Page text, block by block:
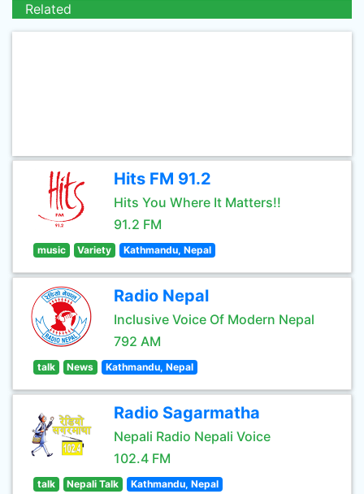
Related
Hits FM 91.2
Hits You Where It Matters!!
91.2 FM
music Variety Kathmandu, Nepal
Radio Nepal
Inclusive Voice Of Modern Nepal
792 AM
talk News Kathmandu, Nepal
Radio Sagarmatha
Nepali Radio Nepali Voice
102.4 FM
talk Nepali Talk Kathmandu, Nepal